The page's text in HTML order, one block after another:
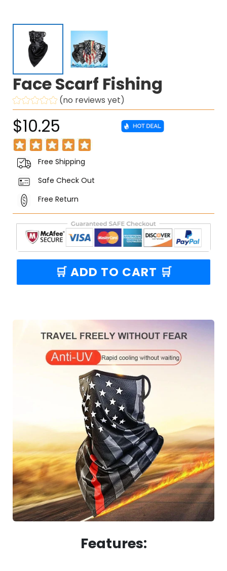
Face Scarf Fishing
(no reviews yet)
$10.25
Free Shipping
Safe Check Out
Free Return
🛒 ADD TO CART 🛒
Features: